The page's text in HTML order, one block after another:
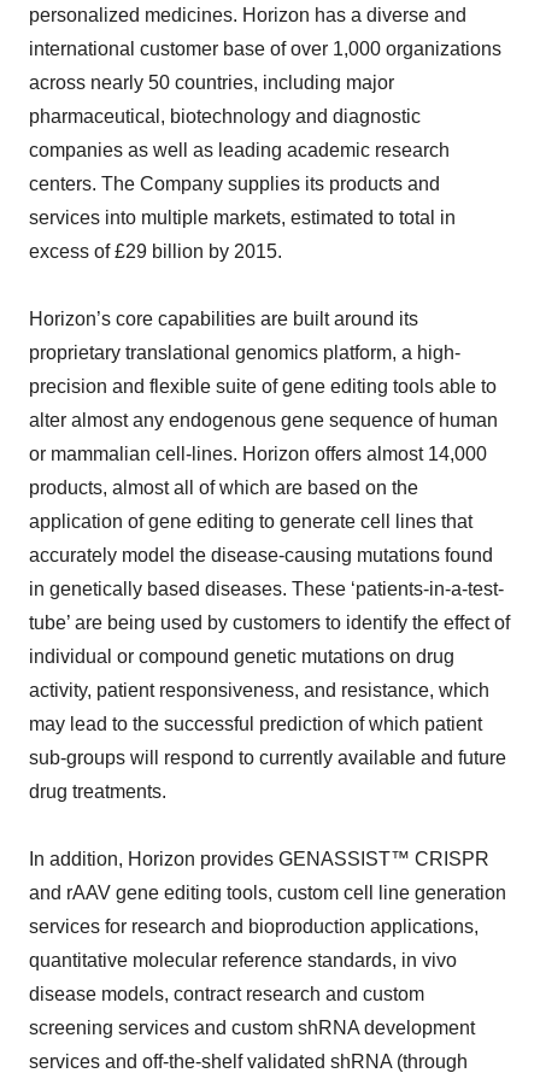
personalized medicines. Horizon has a diverse and
international customer base of over 1,000 organizations
across nearly 50 countries, including major
pharmaceutical, biotechnology and diagnostic
companies as well as leading academic research
centers. The Company supplies its products and
services into multiple markets, estimated to total in
excess of £29 billion by 2015.
Horizon’s core capabilities are built around its
proprietary translational genomics platform, a high-
precision and flexible suite of gene editing tools able to
alter almost any endogenous gene sequence of human
or mammalian cell-lines. Horizon offers almost 14,000
products, almost all of which are based on the
application of gene editing to generate cell lines that
accurately model the disease-causing mutations found
in genetically based diseases. These ‘patients-in-a-test-
tube’ are being used by customers to identify the effect of
individual or compound genetic mutations on drug
activity, patient responsiveness, and resistance, which
may lead to the successful prediction of which patient
sub-groups will respond to currently available and future
drug treatments.
In addition, Horizon provides GENASSIST™ CRISPR
and rAAV gene editing tools, custom cell line generation
services for research and bioproduction applications,
quantitative molecular reference standards, in vivo
disease models, contract research and custom
screening services and custom shRNA development
services and off-the-shelf validated shRNA (through